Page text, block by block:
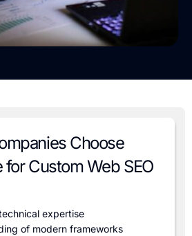
Choose
for Custom Web SEO
expertise
of modern frameworks